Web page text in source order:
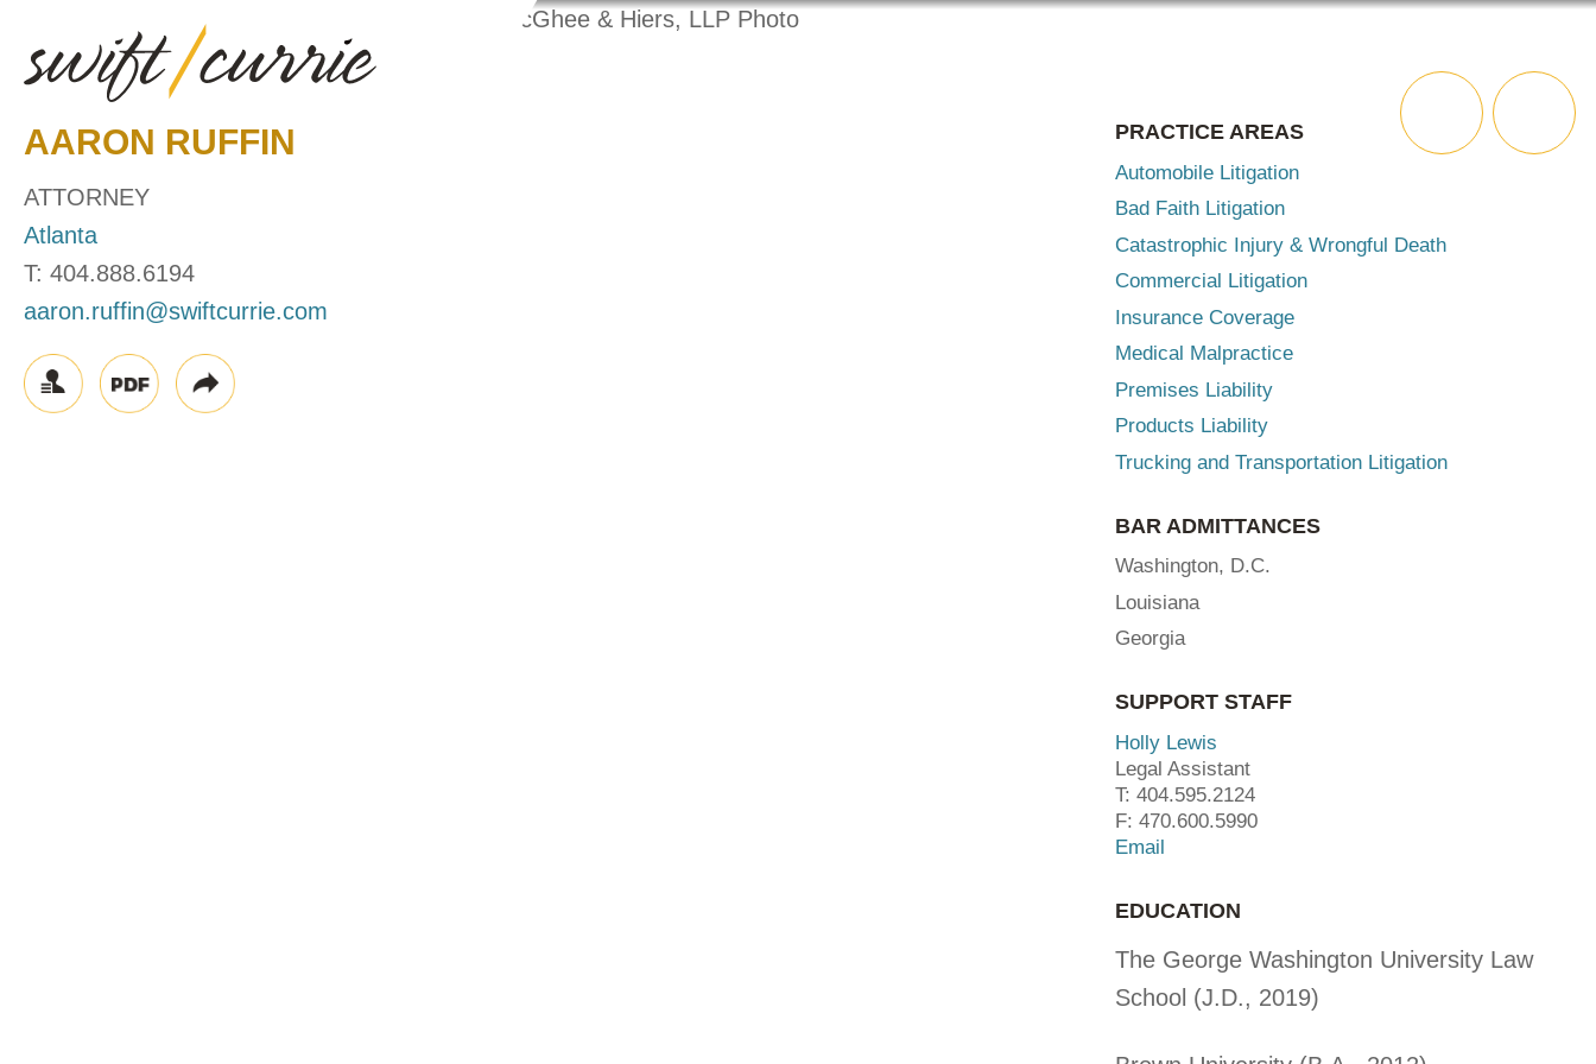
AARON RUFFIN
ATTORNEY
Atlanta
T: 404.888.6194
aaron.ruffin@swiftcurrie.com
PRACTICE AREAS
Automobile Litigation
Bad Faith Litigation
Catastrophic Injury & Wrongful Death
Commercial Litigation
Insurance Coverage
Medical Malpractice
Premises Liability
Products Liability
Trucking and Transportation Litigation
BAR ADMITTANCES
Washington, D.C.
Louisiana
Georgia
SUPPORT STAFF
Holly Lewis
Legal Assistant
T: 404.595.2124
F: 470.600.5990
Email
EDUCATION
The George Washington University Law
School (J.D., 2019)